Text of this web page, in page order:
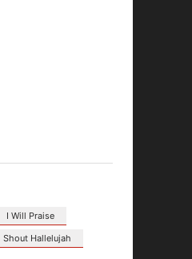
I Will Praise
Shout Hallelujah